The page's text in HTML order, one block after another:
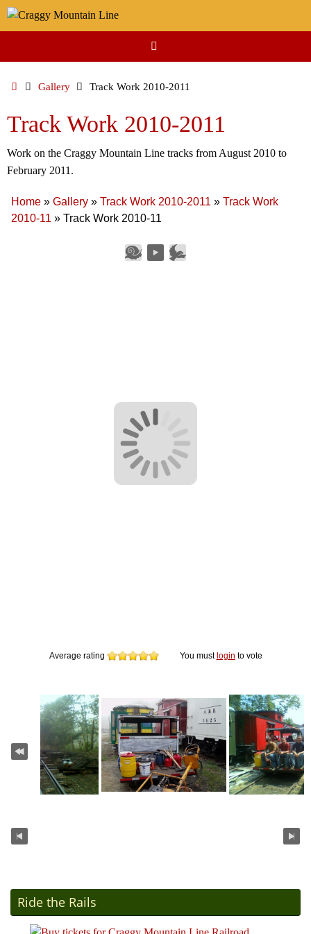
Skip
HomeGallery Track Work 2010-2011
Track Work 2010-2011
Work on the Craggy Mountain Line tracks from August 2010 to
February 2011.
Home » Gallery » Track Work 2010-2011 » Track Work
2010-11 » Track Work 2010-11
Average rating You must login to vote
Ride the Rails